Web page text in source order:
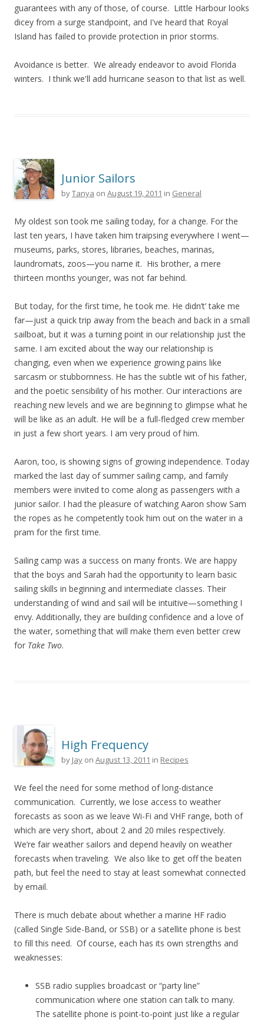
guarantees with any of those, of course. Little Harbour looks
dicey from a surge standpoint, and I've heard that Royal
Island has failed to provide protection in prior storms.
Avoidance is better. We already endeavor to avoid Florida
winters. I think we'll add hurricane season to that list as well.
Junior Sailors
byTanya on August 19, 2011 in General
My oldest son took me sailing today, for a change. For the
last ten years, I have taken him traipsing everywhere I went—
museums, parks, stores, libraries, beaches, marinas,
laundromats, zoos—you name it. His brother, a mere
thirteen months younger, was not far behind.
But today, for the first time, he took me. He didn’t’ take me
far—just a quick trip away from the beach and back in a small
sailboat, but it was a turning point in our relationship just the
same. I am excited about the way our relationship is
changing, even when we experience growing pains like
sarcasm or stubbornness. He has the subtle wit of his father,
and the poetic sensibility of his mother. Our interactions are
reaching new levels and we are beginning to glimpse what he
will be like as an adult. He will be a full-fledged crew member
in just a few short years. I am very proud of him.
Aaron, too, is showing signs of growing independence. Today
marked the last day of summer sailing camp, and family
members were invited to come along as passengers with a
junior sailor. I had the pleasure of watching Aaron show Sam
the ropes as he competently took him out on the water in a
pram for the first time.
Sailing camp was a success on many fronts. We are happy
that the boys and Sarah had the opportunity to learn basic
sailing skills in beginning and intermediate classes. Their
understanding of wind and sail will be intuitive—something I
envy. Additionally, they are building confidence and a love of
the water, something that will make them even better crew
for Take Two.
High Frequency
by Jay on August 13, 2011 in Recipes
We feel the need for some method of long-distance
communication. Currently, we lose access to weather
forecasts as soon as we leave Wi-Fi and VHF range, both of
which are very short, about 2 and 20 miles respectively.
We’re fair weather sailors and depend heavily on weather
forecasts when traveling. We also like to get off the beaten
path, but feel the need to stay at least somewhat connected
by email.
There is much debate about whether a marine HF radio
(called Single Side-Band, or SSB) or a satellite phone is best
to fill this need. Of course, each has its own strengths and
weaknesses:
SSB radio supplies broadcast or “party line”
communication where one station can talk to many.
The satellite phone is point-to-point just like a regular